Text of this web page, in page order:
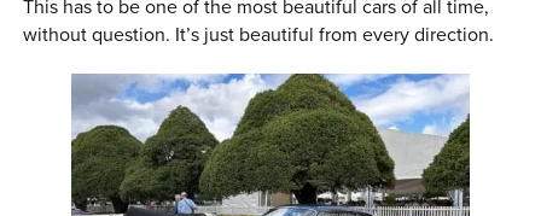
This has to be one of the most beautiful cars of all time,
without question. It’s just beautiful from every direction.